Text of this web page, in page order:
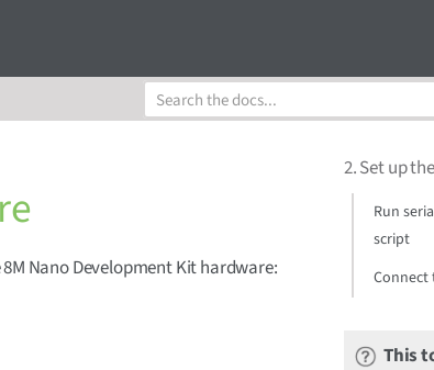
Nano Development Kit hardware:
2. Set up
Run
script
Connect
This